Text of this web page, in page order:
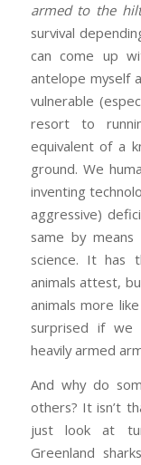
armed to the hilt
survival
can come up
antelope myself
vulnerable
resort to
equivalent of a
ground. We
inventing
aggressive)
same by
science. It has
animals attest,
animals more
surprised if we
heavily armed
And why do
others? It isn’t
just look at
Greenland